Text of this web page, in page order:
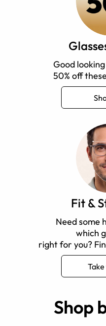
Good
50% off
Fit &
Need some
which
right for you?
Shop